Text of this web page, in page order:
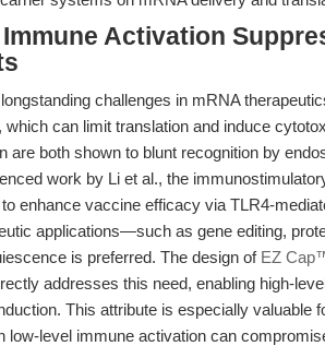
Activation
challenges in mRNA
which can limit translation and induce
are both shown to blunt recognition by
work by Li et al., the
enhance vaccine efficacy via TLR4-
applications—such as gene editing,
is preferred. The design of EZ
addresses this need, enabling high-
This attribute is especially valuable
low-level immune activation can